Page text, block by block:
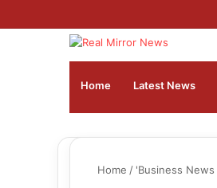
Home Latest News
Home / 'Business News